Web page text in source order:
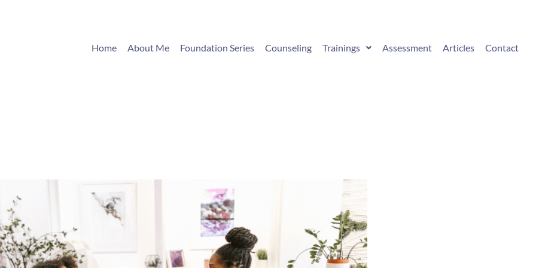
Home About Me Foundation Series Counseling Trainings Assessment Articles Contact